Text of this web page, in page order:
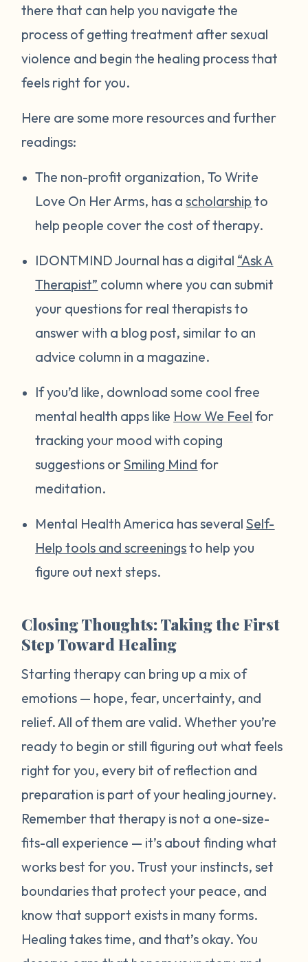
there that can help you navigate the
process of getting treatment after sexual
violence and begin the healing process that
feels right for you.
Here are some more resources and further
readings:
The non-profit organization, To Write
Love On Her Arms, has ascholarship to
help people cover the cost of therapy.
IDONTMIND Journal has a digital “Ask A
Therapist” column where you can submit
your questions for real therapists to
answer with a blog post, similar to an
advice column in a magazine.
If you’d like, download some cool free
mental health apps like How We Feel for
tracking your mood with coping
suggestions orSmiling Mind for
meditation.
Mental Health America has severalSelf-
Help tools and screeningsto help you
figure out next steps.
Closing Thoughts: Taking the First
Step Toward Healing
Starting therapy can bring up a mix of
emotions — hope, fear, uncertainty, and
relief. All of them are valid. Whether you’re
ready to begin or still figuring out what feels
right for you, every bit of reflection and
preparation is part of your healing journey.
Remember that therapy is not a one-size-
fits-all experience — it’s about finding what
works best foryou. Trust your instincts, set
boundaries that protect your peace, and
know that support exists in many forms.
Healing takes time, and that’s okay. You